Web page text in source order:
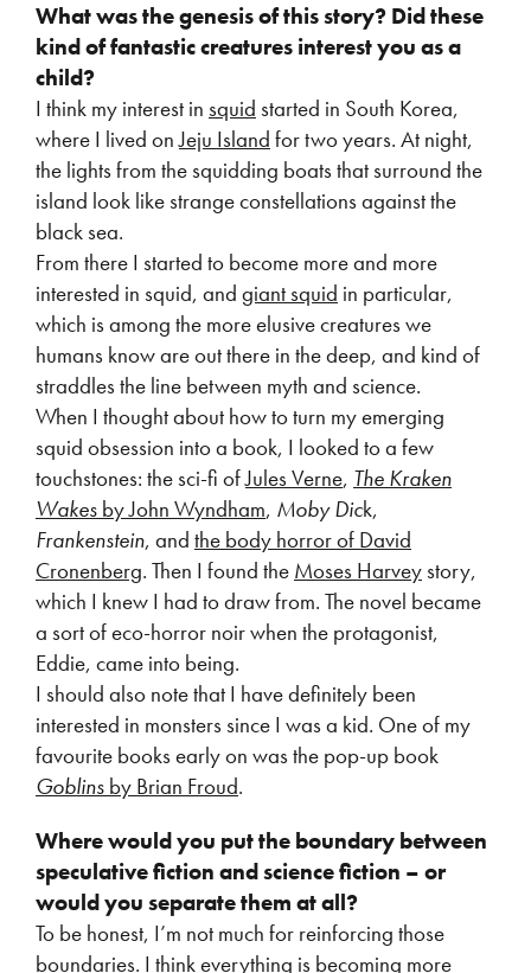
What was the genesis of this story? Did these
kind of fantastic creatures interest you asa
child?
I think my interest in squid started in South Korea,
where I lived onJeju Island for two years. At night,
the lights from the squidding boats that surround the
island look like strange constellations against the
black sea.
From there I started to become more and more
interested in squid, and giant squid in particular,
which is among the more elusive creatures we
humans know are out there in the deep, and kind of
straddles the line between myth and science.
When I thought about how to turn my emerging
squid obsession into a book, I looked to a few
touchstones: the sci-fi ofJules Verne, The Kraken
Wakes by John Wyndham, Moby Dick,
Frankenstein, and the body horror of David
Cronenberg. Then I found the Moses Harveystory,
which I knew I had to draw from. The novel became
a sort of eco-horror noir when the protagonist,
Eddie, came into being.
I should also note that I have definitely been
interested in monsters since I was a kid. One of my
favourite books early on was the pop-up book
Goblins by Brian Froud.
Where would you put the boundary between
speculative fiction and science fiction – or
would you separate them at all?
To be honest, I’m not much for reinforcing those
boundaries. I think everything is becoming more